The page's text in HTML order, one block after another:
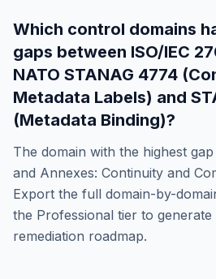
Which control domains
gaps between ISO/IEC
NATO STANAG 4774
Metadata Labels) and
(Metadata Binding)?
The domain with the highest
and Annexes: Continuity and
Export the full domain-by-
the Professional tier to generate
remediation roadmap.